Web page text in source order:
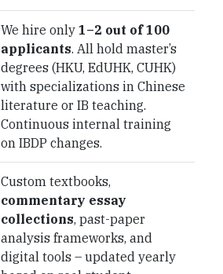
We hire only 1–2 out of 100
applicants. All hold master’s
degrees (HKU, EdUHK, CUHK)
with specializations in Chinese
literature or IB teaching.
Continuous internal training
on IBDP changes.
Custom textbooks,
commentary essay
collections, past-paper
analysis frameworks, and
digital tools – updated yearly